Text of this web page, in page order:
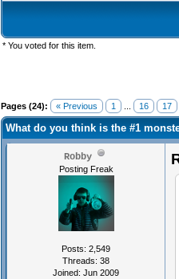
* You voted for this item.
Pages (24): « Previous 1 16 17
What do you think is the #1
Robby
Posting Freak
Posts: 2,549
Threads: 38
Joined: Jun 2009